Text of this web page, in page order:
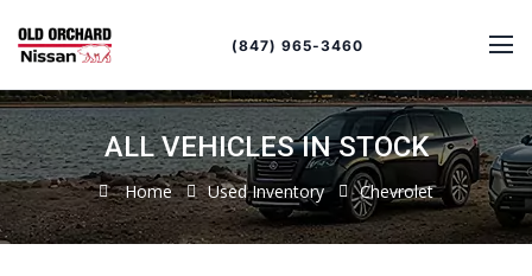
(847) 965-3460
ALL VEHICLES IN STOCK
Home Used Inventory Chevrolet
by
sort